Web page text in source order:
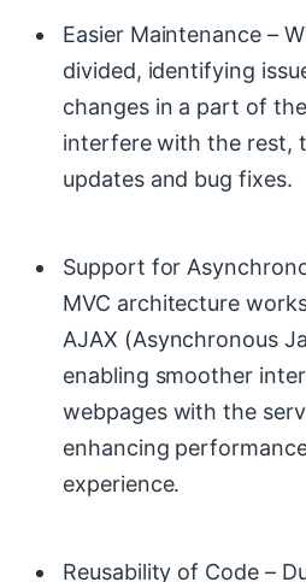
Easier Maintenance –
divided, identifying
changes in a part of
interfere with the rest,
updates and bug fixes.
Support for
MVC architecture
AJAX (Asynchronous
enabling smoother
webpages with the
enhancing
experience.
Reusability of Code –